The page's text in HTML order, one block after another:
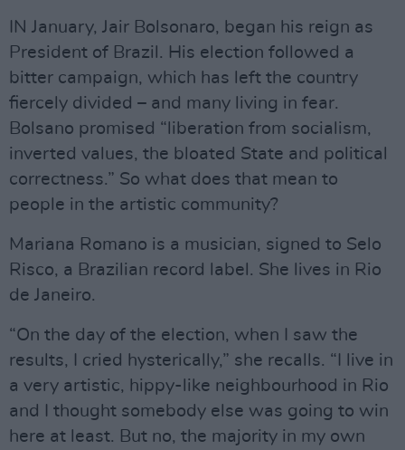
IN January, Jair Bolsonaro, began his reign as
President of Brazil. His election followed a
bitter campaign, which has left the country
fiercely divided – and many living in fear.
Bolsano promised “liberation from socialism,
inverted values, the bloated State and political
correctness.” So what does that mean to
people in the artistic community?
Mariana Romano is a musician, signed to Selo
Risco, a Brazilian record label. She lives in Rio
de Janeiro.
“On the day of the election, when I saw the
results, I cried hysterically,” she recalls. “I live in
a very artistic, hippy-like neighbourhood in Rio
and I thought somebody else was going to win
here at least. But no, the majority in my own